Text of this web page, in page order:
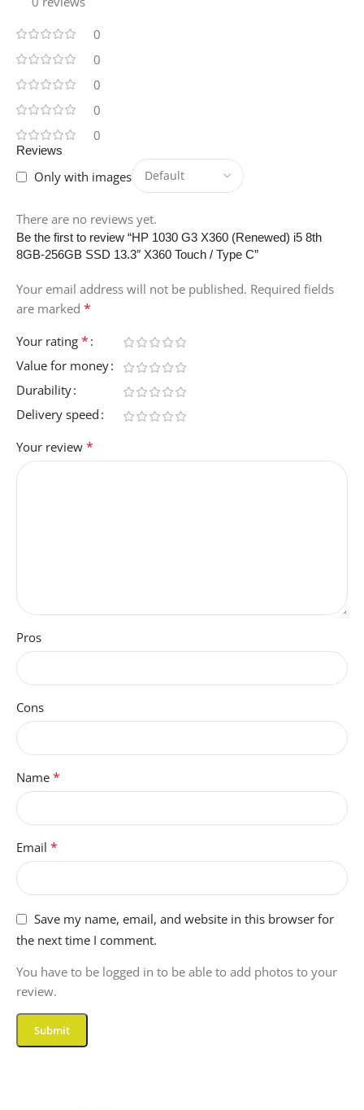
0
0
0
0
0
Reviews
Only with images
There are no reviews yet.
Be the first to review “HP 1030 G3 X360 (Renewed) i5 8th
8GB-256GB SSD 13.3″ X360 Touch / Type C”
Your email address will not be published. Required fields
are marked *
Your rating *
Value for money
Durability
Delivery speed
Your review *
Pros
Cons
Name *
Email *
Save my name, email, and website in this browser for
the next time I comment.
You have to be logged in to be able to add photos to your
review.